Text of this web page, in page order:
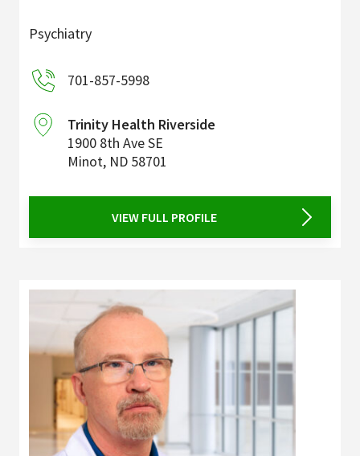
Psychiatry
701-857-5998
Trinity Health Riverside
1900 8th Ave SE
Minot, ND 58701
VIEW FULL PROFILE